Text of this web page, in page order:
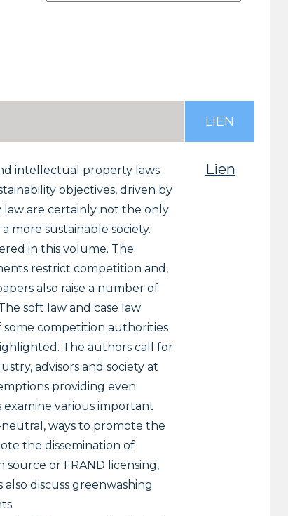
LIEN
intellectual property laws
objectives, driven by
are certainly not the only
more sustainable society.
in this volume. The
restrict competition and,
also raise a number of
soft law and case law
competition authorities
The authors call for
advisors and society at
providing even
various important
ways to promote the
the dissemination of
or FRAND licensing,
discuss greenwashing
Lien